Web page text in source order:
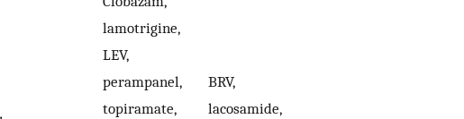
lamotrigine,
LEV,
perampanel,
topiramate,
BRV,
lacosamide,